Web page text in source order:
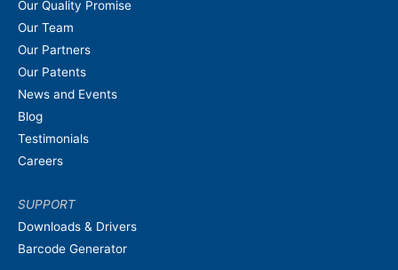
Our Quality Promise
Our Team
Our Partners
Our Patents
News and Events
Blog
Testimonials
Careers
SUPPORT
Downloads & Drivers
Barcode Generator